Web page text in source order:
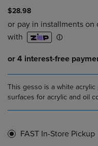
$28.98
This gesso is a white
surfaces for acrylic and oil
FAST In-Store Pickup